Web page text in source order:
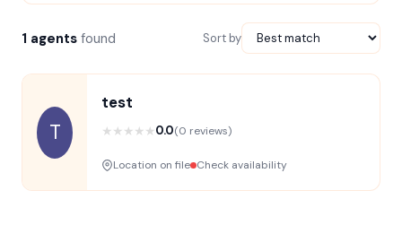
1 agents found Sort by
T
test
★ ★ ★ ★ ★0.0(0 reviews)
Location on file Check availability